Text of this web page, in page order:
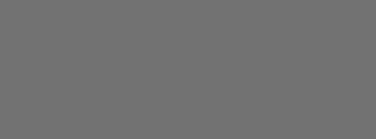
Angle Images